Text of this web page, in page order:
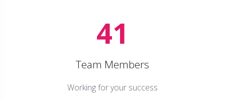
41
Team Members
Working for your success